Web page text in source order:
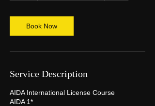
Book Now
Service Description
AIDA International License Course
AIDA 1*